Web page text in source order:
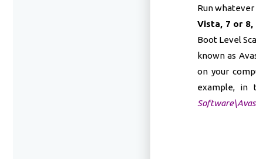
Run whatever
Vista, 7 or 8,
Boot Level
known as
on your
example, in